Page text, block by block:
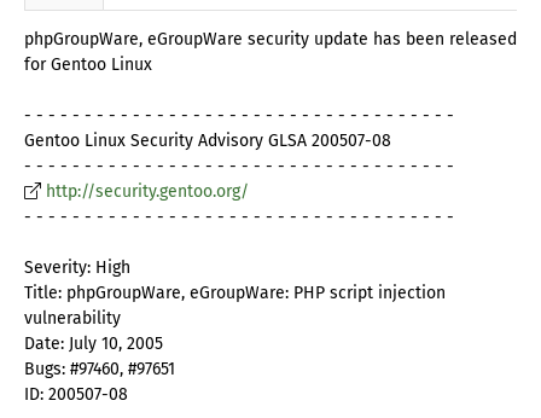
phpGroupWare, eGroupWare security update has been released
for Gentoo Linux
- - - - - - - - - - - - - - - - - - - - - - - - - - - - - - - - - - - -
Gentoo Linux Security Advisory GLSA 200507-08
- - - - - - - - - - - - - - - - - - - - - - - - - - - - - - - - - - - -
http://security.gentoo.org/
- - - - - - - - - - - - - - - - - - - - - - - - - - - - - - - - - - - -
Severity: High
Title: phpGroupWare, eGroupWare: PHP script injection
vulnerability
Date: July 10, 2005
Bugs: #97460, #97651
ID: 200507-08